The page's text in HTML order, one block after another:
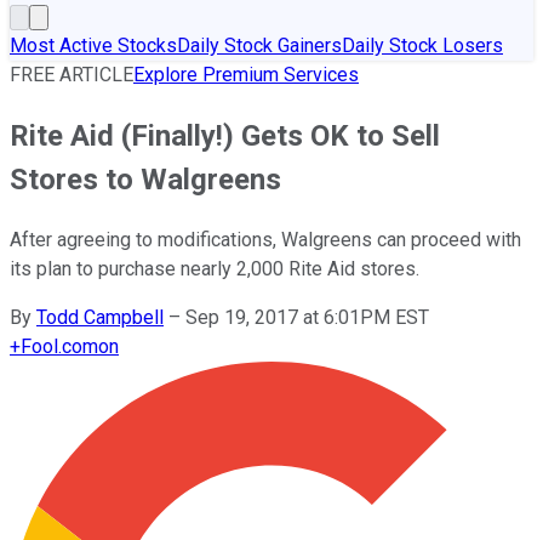
Most Active StocksDaily Stock GainersDaily Stock Losers
FREE ARTICLEExplore Premium Services
Rite Aid (Finally!) Gets OK to Sell
Stores to Walgreens
After agreeing to modifications, Walgreens can proceed with
its plan to purchase nearly 2,000 Rite Aid stores.
By Todd Campbell – Sep 19, 2017 at 6:01PM EST
+Fool.comon